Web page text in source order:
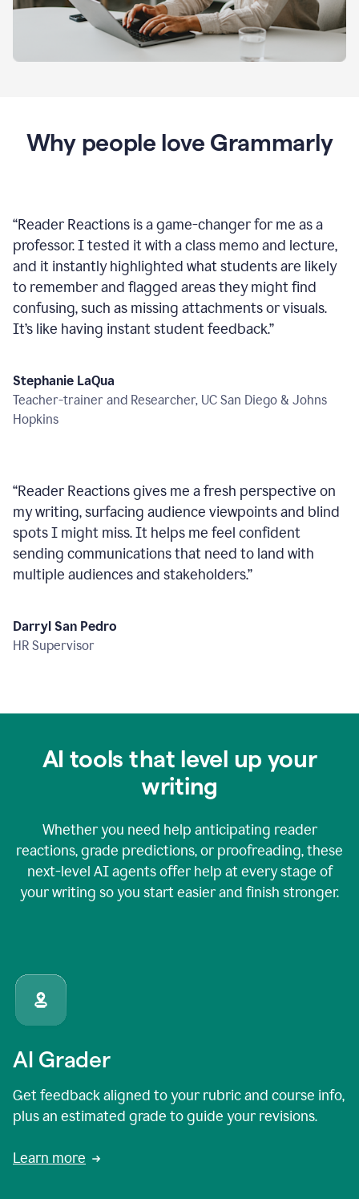
Why people love Grammarly
“Reader Reactions is a game-changer for me as a
professor. I tested it with a class memo and lecture,
and it instantly highlighted what students are likely
to remember and flagged areas they might find
confusing, such as missing attachments or visuals.
It’s like having instant student feedback.”
Stephanie LaQua
Teacher-trainer and Researcher, UC San Diego & Johns
Hopkins
“Reader Reactions gives me a fresh perspective on
my writing, surfacing audience viewpoints and blind
spots I might miss. It helps me feel confident
sending communications that need to land with
multiple audiences and stakeholders.”
Darryl San Pedro
HR Supervisor
AI tools that level up your
writing
Whether you need help anticipating reader
reactions, grade predictions, or proofreading, these
next-level AI agents offer help at every stage of
your writing so you start easier and finish stronger.
AI Grader
Get feedback aligned to your rubric and course info,
plus an estimated grade to guide your revisions.
Learn more